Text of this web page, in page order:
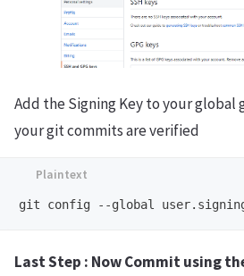
Add the Signing Key to your global
your git commits are verified
Last Step : Now Commit using